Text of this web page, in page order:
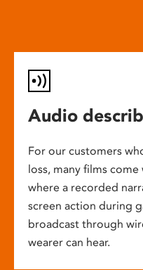
Audio
For our customers
loss, many films
where a recorded
screen action during
broadcast through
wearer can hear.